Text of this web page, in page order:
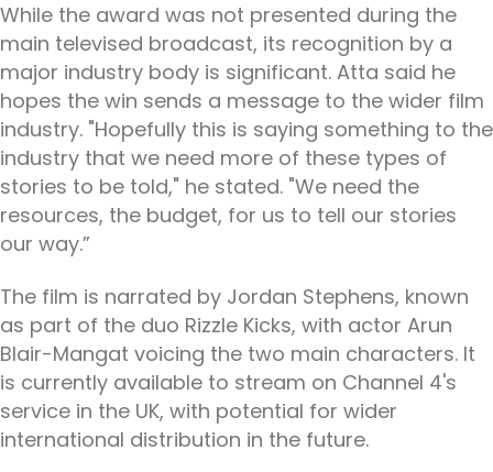
While the award was not presented during the
main televised broadcast, its recognition by a
major industry body is significant. Atta said he
hopes the win sends a message to the wider film
industry. "Hopefully this is saying something to the
industry that we need more of these types of
stories to be told," he stated. "We need the
resources, the budget, for us to tell our stories
our way.”
The film is narrated by Jordan Stephens, known
as part of the duo Rizzle Kicks, with actor Arun
Blair-Mangat voicing the two main characters. It
is currently available to stream on Channel 4's
service in the UK, with potential for wider
international distribution in the future.